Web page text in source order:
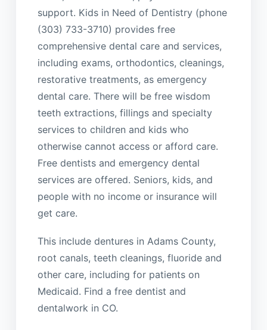
support. Kids in Need of Dentistry (phone
(303) 733-3710) provides free
comprehensive dental care and services,
including exams, orthodontics, cleanings,
restorative treatments, as emergency
dental care. There will be free wisdom
teeth extractions, fillings and specialty
services to children and kids who
otherwise cannot access or afford care.
Free dentists and emergency dental
services are offered. Seniors, kids, and
people with no income or insurance will
get care.
This include dentures in Adams County,
root canals, teeth cleanings, fluoride and
other care, including for patients on
Medicaid. Find a free dentist and
dentalwork in CO.